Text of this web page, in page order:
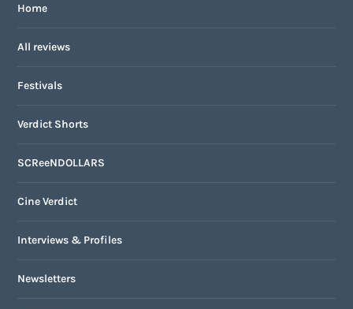
Home
All reviews
Festivals
Verdict Shorts
SCReeNDOLLARS
Cine Verdict
Interviews & Profiles
Newsletters